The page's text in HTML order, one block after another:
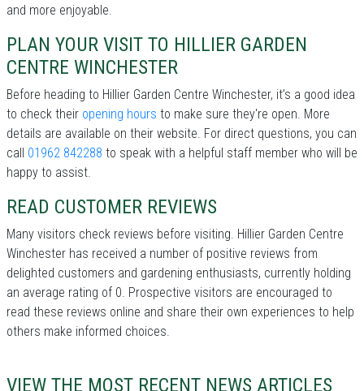
and more enjoyable.
PLAN YOUR VISIT TO HILLIER GARDEN
CENTRE WINCHESTER
Before heading to Hillier Garden Centre Winchester, it’s a good idea
to check their opening hours to make sure they're open. More
details are available on their website. For direct questions, you can
call 01962 842288 to speak with a helpful staff member who will be
happy to assist.
READ CUSTOMER REVIEWS
Many visitors check reviews before visiting. Hillier Garden Centre
Winchester has received a number of positive reviews from
delighted customers and gardening enthusiasts, currently holding
an average rating of 0. Prospective visitors are encouraged to
read these reviews online and share their own experiences to help
others make informed choices.
VIEW THE MOST RECENT NEWS ARTICLES